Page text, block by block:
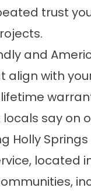
trust
and
align with
say on
Holly
located